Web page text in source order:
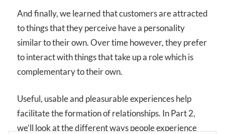
And finally, we learned that customers are attracted
to things that they perceive have a personality
similar to their own. Over time however, they prefer
to interact with things that take up a role which is
complementary to their own.
Useful, usable and pleasurable experiences help
facilitate the formation of relationships. In Part 2,
we’ll look at the different ways people experience